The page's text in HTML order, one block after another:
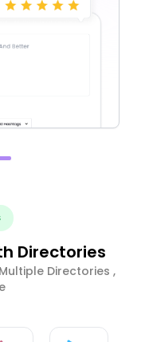
Directories
Directories ,